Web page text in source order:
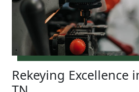
Rekeying Excellence